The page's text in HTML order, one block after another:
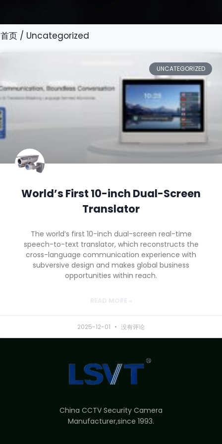
首页 / Uncategorized
UNCATEGORIZED
World’s First 10-inch Dual-Screen
Translator
The world’s first 10-inch dual-screen real-time
speech-to-text translator, which reconstructs the
cross-language communication experience with
subversive design and makes global business
opportunities within reach.
2025-12-01 没有评论
China CCTV Security Camera
Manufacturer,since 1993.